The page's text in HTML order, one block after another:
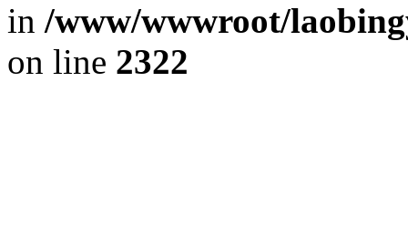
in /www/wwwroot/
on line 2322